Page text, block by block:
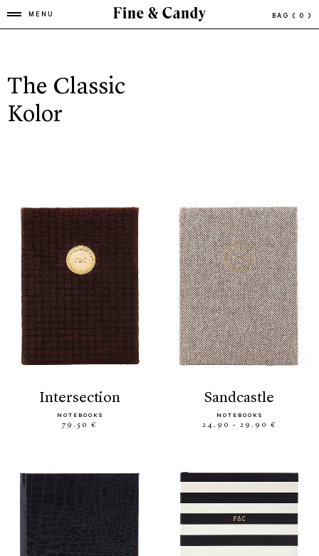
MENU BAG ( 0 )
The Classic
Kolor
intersection
NOTEBOOKS
79.50 €
sandcastle
NOTEBOOKS
24.90 - 29.90 €